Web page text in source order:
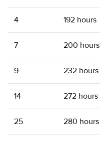
4 192 hours
7 200 hours
9 232 hours
14 272 hours
25 280 hours